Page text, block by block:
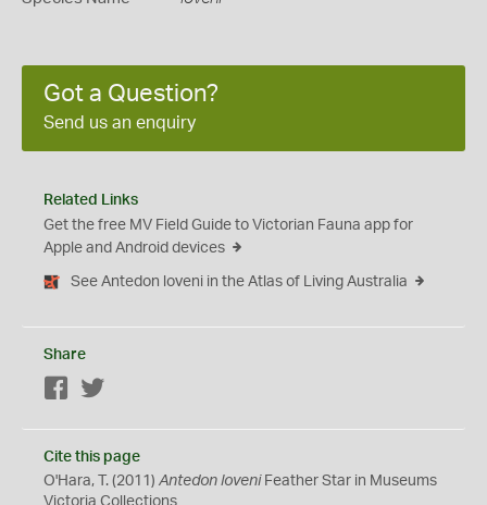
Got a Question?
Send us an enquiry
Related Links
Get the free MV Field Guide to Victorian Fauna app for
Apple and Android devices
See Antedon loveni in the Atlas of Living Australia
Share
Facebook
Cite this page
O'Hara, T. (2011) Antedon loveniFeather Star in Museums
Victoria Collections